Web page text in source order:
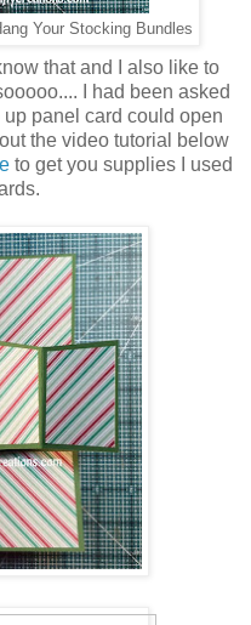
Your Stocking Bundles
that and I also like to
I had been asked
panel card could open
the video tutorial below
to get you supplies I used